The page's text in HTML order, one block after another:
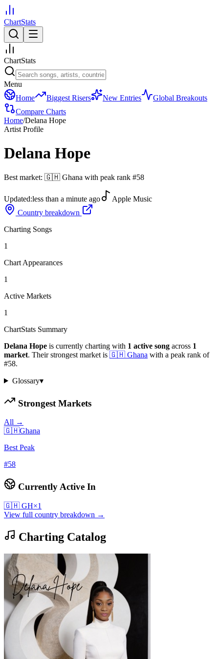
ChartStats
ChartStats
Menu
Home
Biggest Risers New Entries
Global Breakouts
Compare Charts
Home/Delana Hope
Artist Profile
Delana Hope
Best market: 🇬🇭 Ghana with peak rank #58
Updated:less than a minute ago
Apple Music
Country breakdown
Charting Songs
1
Chart Appearances
1
Active Markets
1
ChartStats Summary
Delana Hope is currently charting with 1 active song across 1
market. Their strongest market is 🇬🇭 Ghana with a peak rank of
#58.
Glossary▾
Strongest Markets
All →
🇬🇭Ghana
Best Peak
#58
Currently Active In
🇬🇭 GH×1
View full country breakdown →
Charting Catalog